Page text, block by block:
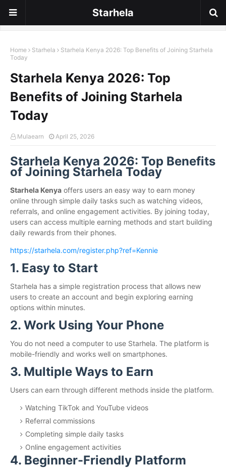
Starhela
Home Starhela
Starhela Kenya 2026: Top Benefits of Joining Starhela
Today
Starhela Kenya 2026: Top
Benefits of Joining Starhela
Today
Mulaearn April 25, 2026
Starhela Kenya 2026: Top Benefits
of Joining Starhela Today
Starhela Kenya offers users an easy way to earn money
online through simple daily tasks such as watching videos,
referrals, and online engagement activities. By joining today,
users can access multiple earning methods and start building
daily rewards from their phones.
https://starhela.com/register.php?ref=Kennie
1. Easy to Start
Starhela has a simple registration process that allows new
users to create an account and begin exploring earning
options within minutes.
2. Work Using Your Phone
You do not need a computer to use Starhela. The platform is
mobile-friendly and works well on smartphones.
3. Multiple Ways to Earn
Users can earn through different methods inside the platform.
Watching TikTok and YouTube videos
Referral commissions
Completing simple daily tasks
Online engagement activities
4. Beginner-Friendly Platform